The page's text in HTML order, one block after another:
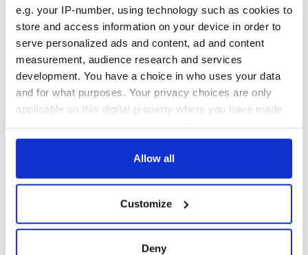
e.g. your IP-number, using technology such as cookies to
store and access information on your device in order to
serve personalized ads and content, ad and content
measurement, audience research and services
development. You have a choice in who uses your data
and for what purposes. Your privacy choices are only
applicable on this digital property where you have made
any time from the Cookie Declaration or by clicking on
Collect information about your geographical
location which can be accurate to within several
Allow all
Customize
Deny